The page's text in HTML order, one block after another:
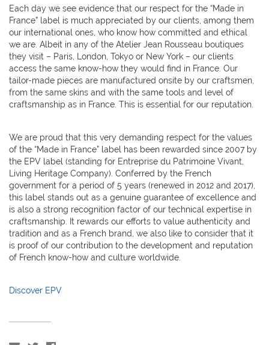
Each day we see evidence that our respect for the “Made in
France” label is much appreciated by our clients, among them
our international ones, who know how committed and ethical
we are. Albeit in any of the Atelier Jean Rousseau boutiques
they visit – Paris, London, Tokyo or New York – our clients
access the same know-how they would find in France. Our
tailor-made pieces are manufactured onsite by our craftsmen,
from the same skins and with the same tools and level of
craftsmanship as in France. This is essential for our reputation.
We are proud that this very demanding respect for the values
of the “Made in France” label has been rewarded since 2007 by
the EPV label (standing for Entreprise du Patrimoine Vivant,
Living Heritage Company). Conferred by the French
government for a period of 5 years (renewed in 2012 and 2017),
this label stands out as a genuine guarantee of excellence and
is also a strong recognition factor of our technical expertise in
craftsmanship. It rewards our efforts to value authenticity and
tradition and as a French brand, we also like to consider that it
is proof of our contribution to the development and reputation
of French know-how and culture worldwide.
Discover EPV